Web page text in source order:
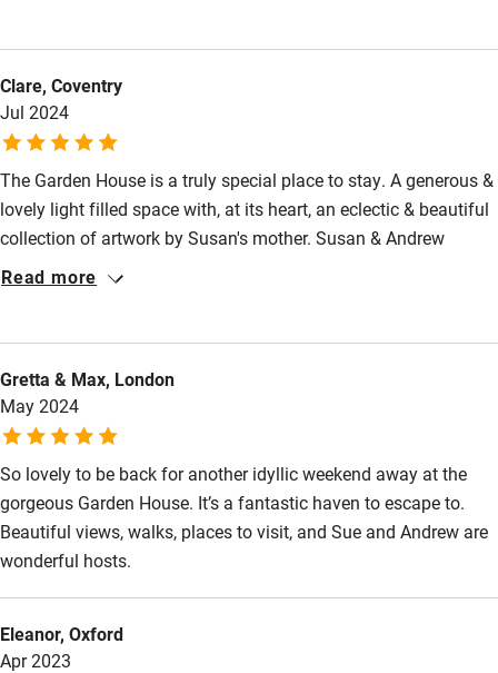
Pub/bar within 3 miles
Restaurant within 3 miles
Shop within 3 miles
Activities
Bikes available
Kayaking
Other courses
Surfing
Wild swimming
by (car journey away), but also some good walkable local pubs.
We also had lovely fresh granola, eggs and bread at Garden
House. We will definitely be recommending!
Clare, Coventry
Jul 2024
The Garden House is a truly special place to stay. A generous &
lovely light filled space with, at its heart, an eclectic & beautiful
collection of artwork by Susan's mother. Susan & Andrew
welcomed us warmly & ensured that there simply could not
The Story Pig for coffee & breakfast. We packed in a lot-
Sherborne Abbey, Glenholme Herbs & The Fabric Barn- all
highly recommended.
Read more
Gretta & Max, London
May 2024
So lovely to be back for another idyllic weekend away at the
gorgeous Garden House. It’s a fantastic haven to escape to.
Beautiful views, walks, places to visit, and Sue and Andrew are
wonderful hosts.
Eleanor, Oxford
Apr 2023